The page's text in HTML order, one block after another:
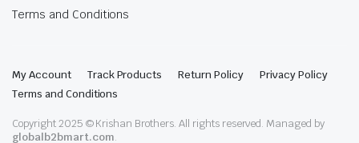
Terms and Conditions
My Account Track Products Return Policy
Privacy Policy
Terms and Conditions
Copyright 2025 © Krishan Brothers. All rights reserved. Managed by
globalb2bmart.com.